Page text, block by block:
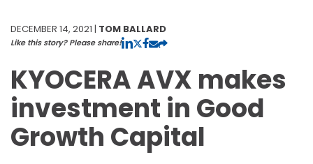
DECEMBER 14, 2021 | TOM BALLARD
Like this story? Please share!
KYOCERA AVX makes
investment in Good
Growth Capital